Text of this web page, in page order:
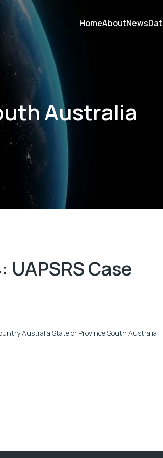
HomeAboutNews
Australia
Case
Australia State or Province South Australia